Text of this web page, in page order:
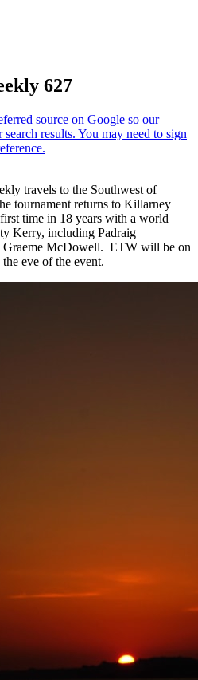
627
travels to the Southwest of
tournament returns to Killarney
time in 18 years with a world
Kerry, including Padraig
McDowell. ETW will be on
eve of the event.